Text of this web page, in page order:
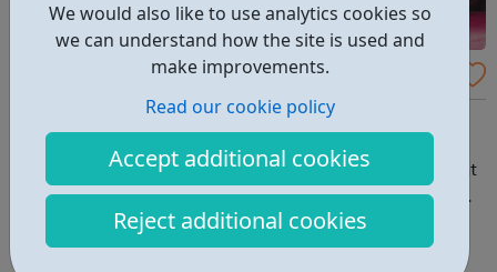
We would also like to use analytics cookies so
we can understand how the site is used and
make improvements.
Read our cookie policy
Accept additional cookies
Reject additional cookies
Channel 4 Apprenticeships
One department, 14-24 months, and a Level 3 or 4
learn who’s who, what’s what and where your department
sits in the overall scheme of things. A range of in-depth
projects will immerse you in the detail and count towards
your qualification....